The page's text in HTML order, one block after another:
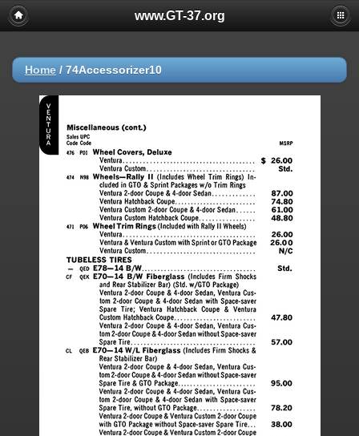
www.GT-37.org
Home / 74Accessorizer10